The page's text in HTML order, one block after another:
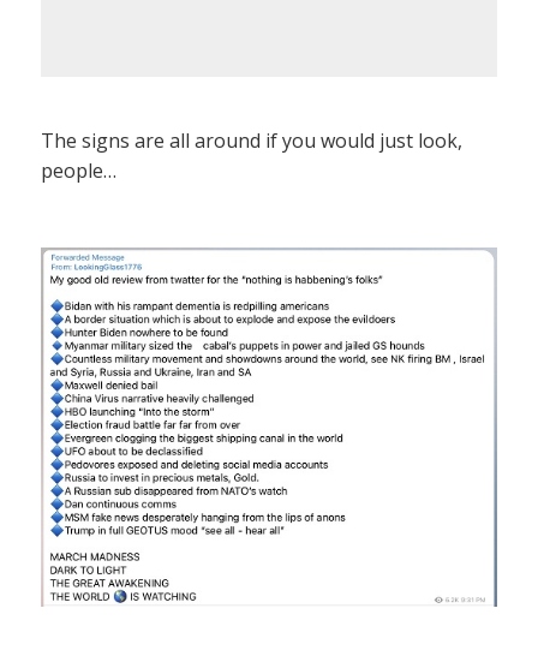
The signs are all around if you would just look,
people…